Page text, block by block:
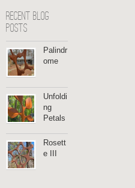
RECENT BLOG
POSTS
Palindr
ome
Unfoldi
ng
Petals
Rosett
e III